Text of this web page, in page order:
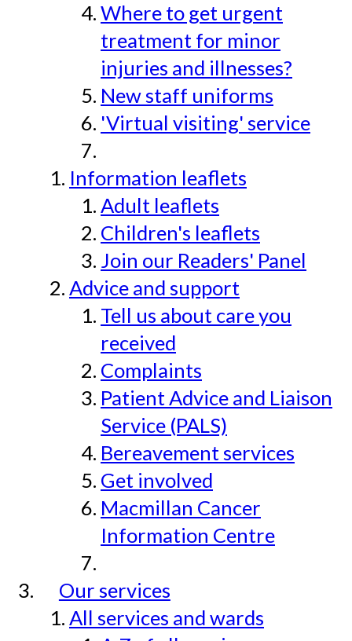
Where to get urgent
treatment for minor
injuries and illnesses?
New staff uniforms
'Virtual visiting' service
Information leaflets
Adult leaflets
Children's leaflets
Join our Readers' Panel
Advice and support
Tell us about care you
received
Complaints
Patient Advice and Liaison
Service (PALS)
Bereavement services
Get involved
Macmillan Cancer
Information Centre
Our services
All services and wards